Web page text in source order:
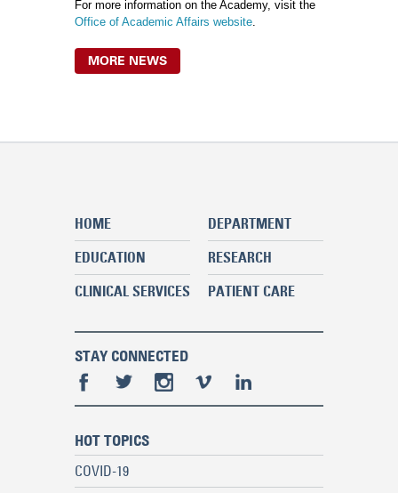
For more information on the Academy, visit the
Office of Academic Affairs website.
MORE NEWS
HOME
DEPARTMENT
EDUCATION
RESEARCH
CLINICAL SERVICES
PATIENT CARE
STAY CONNECTED
HOT TOPICS
COVID-19